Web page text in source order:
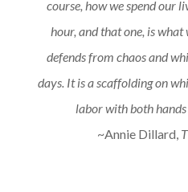
course, how we spend our
hour, and that one, is what
defends from chaos and
days. It is a scaffolding on
labor with both
~Annie Dillard,